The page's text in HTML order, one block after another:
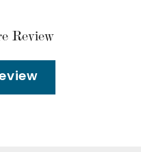
Review